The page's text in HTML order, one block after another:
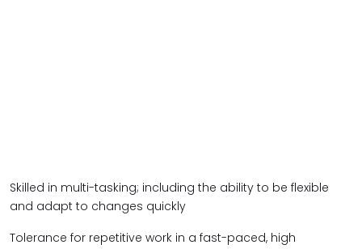
Skilled in multi-tasking; including the ability to be flexible
and adapt to changes quickly
Tolerance for repetitive work in a fast-paced, high